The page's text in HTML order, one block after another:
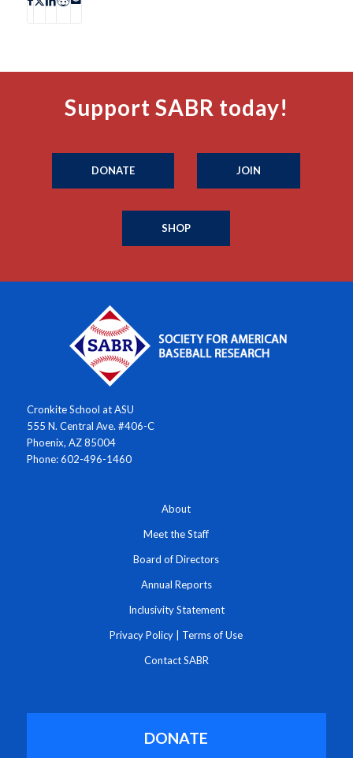
Support SABR today!
DONATE JOIN
SHOP
Cronkite School at ASU
555 N. Central Ave. #406-C
Phoenix, AZ 85004
Phone: 602-496-1460
About
Meet the Staff
Board of Directors
Annual Reports
Inclusivity Statement
Privacy Policy Terms of Use
Contact SABR
DONATE